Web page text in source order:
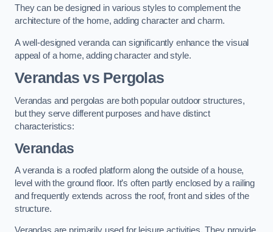
They can be designed in various styles to complement the
architecture of the home, adding character and charm.
A well-designed veranda can significantly enhance the visual
appeal of a home, adding character and style.
Verandas vs Pergolas
Verandas and pergolas are both popular outdoor structures,
but they serve different purposes and have distinct
characteristics:
Verandas
A veranda is a roofed platform along the outside of a house,
level with the ground floor. It’s often partly enclosed by a railing
and frequently extends across the roof, front and sides of the
structure.